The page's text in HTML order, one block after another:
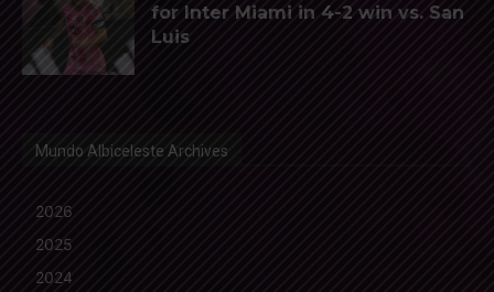
for Inter Miami in 4-2 win vs. San
Luis
Mundo Albiceleste Archives
2026
2025
2024